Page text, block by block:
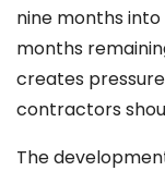
nine months
months
creates
contractors
The